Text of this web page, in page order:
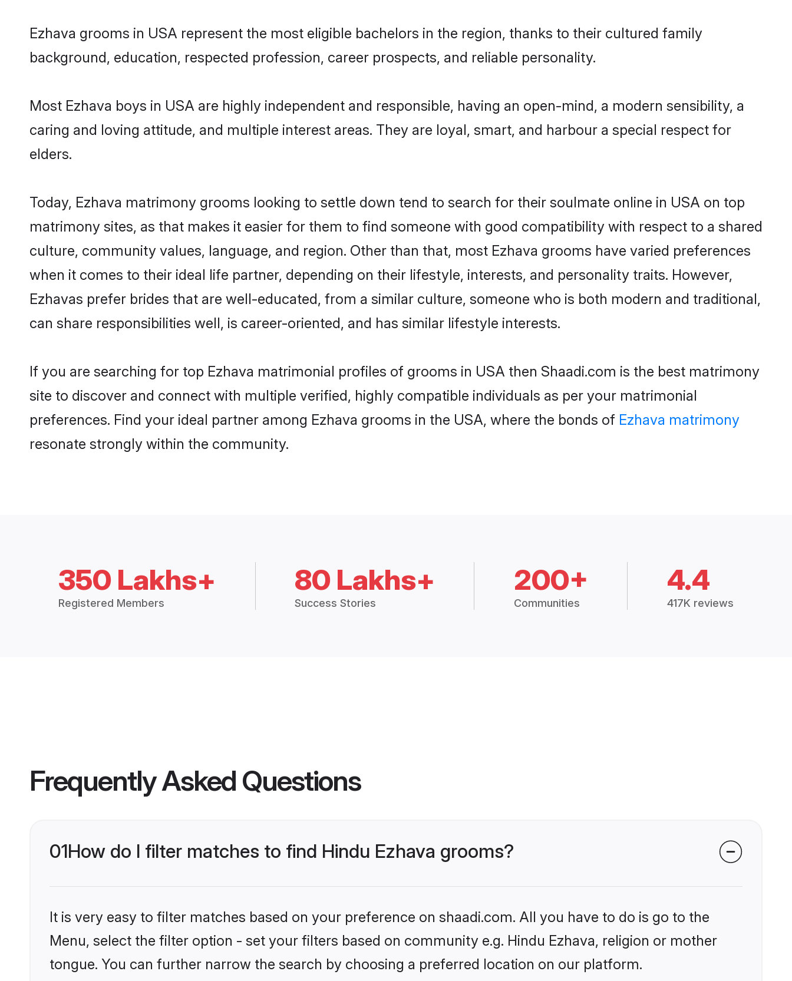
Ezhava grooms in USA represent the most eligible bachelors in the region, thanks to their cultured family
background, education, respected profession, career prospects, and reliable personality.
Most Ezhava boys in USA are highly independent and responsible, having an open-mind, a modern sensibility, a
caring and loving attitude, and multiple interest areas. They are loyal, smart, and harbour a special respect for
elders.
Today, Ezhava matrimony grooms looking to settle down tend to search for their soulmate online in USA on top
matrimony sites, as that makes it easier for them to find someone with good compatibility with respect to a shared
culture, community values, language, and region. Other than that, most Ezhava grooms have varied preferences
when it comes to their ideal life partner, depending on their lifestyle, interests, and personality traits. However,
Ezhavas prefer brides that are well-educated, from a similar culture, someone who is both modern and traditional,
can share responsibilities well, is career-oriented, and has similar lifestyle interests.
If you are searching for top Ezhava matrimonial profiles of grooms in USA then Shaadi.com is the best matrimony
site to discover and connect with multiple verified, highly compatible individuals as per your matrimonial
preferences. Find your ideal partner among Ezhava grooms in the USA, where the bonds of Ezhava matrimony
resonate strongly within the community.
350 Lakhs+
Registered Members
80 Lakhs+
Success Stories
200+
Communities
4.4
417K reviews
Frequently Asked Questions
01How do I filter matches to find Hindu Ezhava grooms?
It is very easy to filter matches based on your preference on shaadi.com. All you have to do is go to the
Menu, select the filter option - set your filters based on community e.g. Hindu Ezhava, religion or mother
tongue. You can further narrow the search by choosing a preferred location on our platform.